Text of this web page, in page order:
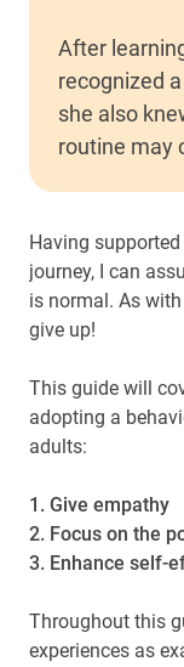
After
recognized
she also
routine may
Having
journey, I can
is normal. As
give up!
This guide will
adopting a
adults:
1. Give empathy
2. Focus on the
3. Enhance self-
Throughout this
experiences as